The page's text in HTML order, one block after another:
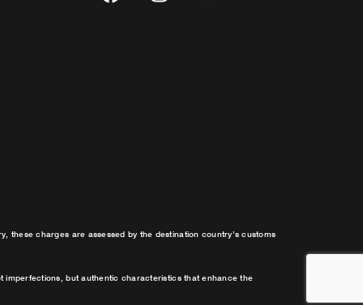
these charges are assessed by the destination country’s customs
imperfections, but authentic characteristics that enhance the